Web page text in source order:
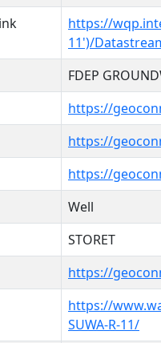
https://
11')/
FDEP
https://
https://
https://
Well
STORET
https://
https://
SUWA-R-11/